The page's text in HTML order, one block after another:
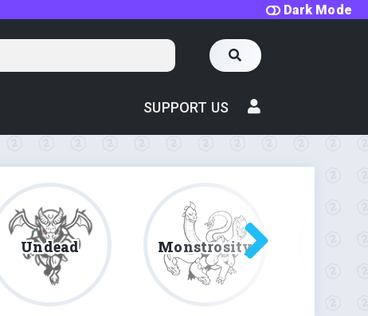
Dark Mode
SUPPORT US
Undead Monstrosity